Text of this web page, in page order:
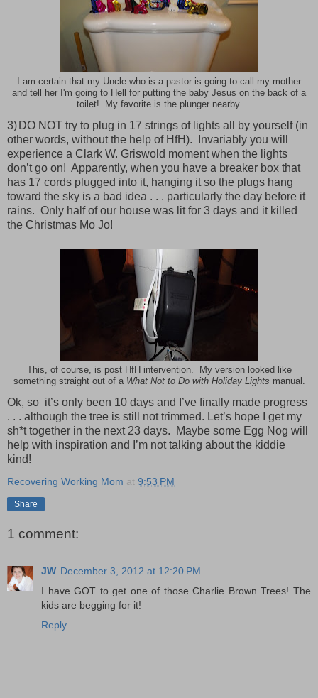
I am certain that my Uncle who is a pastor is going to call my mother
and tell her I'm going to Hell for putting the baby Jesus on the back of a
toilet! My favorite is the plunger nearby.
3) DO NOT try to plug in 17 strings of lights all by yourself (in
other words, without the help of HfH).
Invariably you will
experience a Clark W. Griswold moment when the lights
don’t go on! Apparently, when you have a breaker box that
has 17 cords plugged into it, hanging it so the plugs hang
toward the sky is a bad idea . . . particularly the day before it
rains. Only half of our house was lit for 3 days and it killed
the Christmas Mo Jo!
This, of course, is post HfH intervention. My version looked like
something straight out of a What Not to Do with Holiday Lights manual.
Ok, so it’s only been 10 days and I’ve finally made progress
. . . although the tree is still not trimmed. Let’s hope I get my
sh*t together in the next 23 days. Maybe some Egg Nog will
help with inspiration and I’m not talking about the kiddie
kind!
Recovering Working Mom at 9:53 PM
Share
1 comment:
JW December 3, 2012 at 12:20 PM
I have GOT to get one of those Charlie Brown Trees! The
kids are begging for it!
Reply